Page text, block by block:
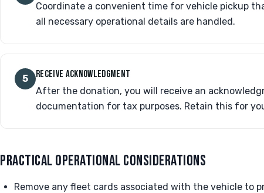
Coordinate a convenient time for vehicle pickup
all necessary operational details are handled.
5 RECEIVE ACKNOWLEDGMENT
After the donation, you will receive an
documentation for tax purposes. Retain this for
PRACTICAL OPERATIONAL CONSIDERATIONS
Remove any fleet cards associated with the vehicle to